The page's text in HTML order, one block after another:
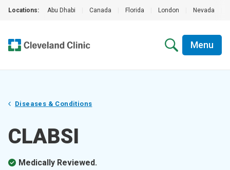
Locations: Abu Dhabi Canada Florida London Nevada
Menu
Diseases & Conditions
CLABSI
Medically Reviewed.